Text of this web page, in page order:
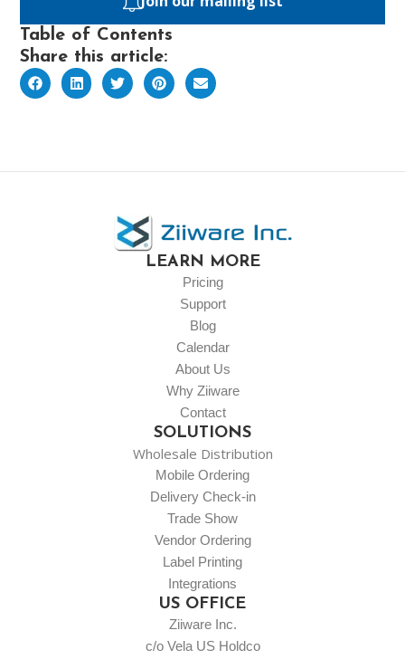
Table of Contents
Share this article:
LEARN MORE
Pricing
Support
Blog
Calendar
About Us
Why Ziiware
Contact
SOLUTIONS
Wholesale Distribution
Mobile Ordering
Delivery Check-in
Trade Show
Vendor Ordering
Label Printing
Integrations
US OFFICE
Ziiware Inc.
c/o Vela US Holdco